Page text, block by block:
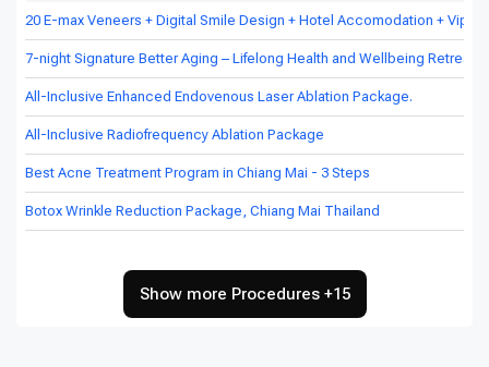
20 E-max Veneers + Digital Smile Design + Hotel Accomodation + Vip
7-night Signature Better Aging – Lifelong Health and Wellbeing Retreat
All-Inclusive Enhanced Endovenous Laser Ablation Package.
All-Inclusive Radiofrequency Ablation Package
Best Acne Treatment Program in Chiang Mai - 3 Steps
Botox Wrinkle Reduction Package, Chiang Mai Thailand
Show more Procedures +15